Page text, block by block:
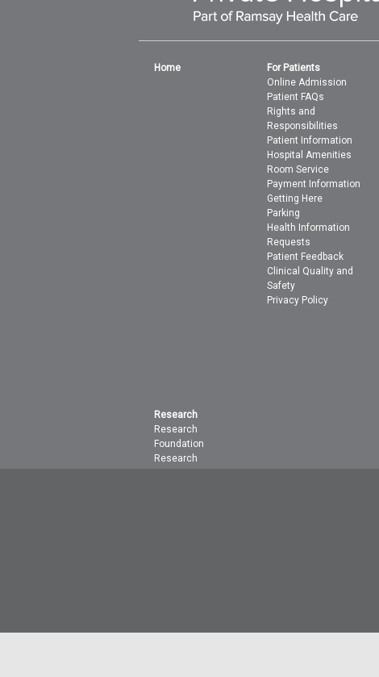
Home
For Patients
Online Admission
Patient FAQs
Rights and
Responsibilities
Patient Information
Hospital Amenities
Room Service
Payment Information
Getting Here
Parking
Health Information
Requests
Patient Feedback
Clinical Quality and
Safety
Privacy Policy
Research
Research
Foundation
Research